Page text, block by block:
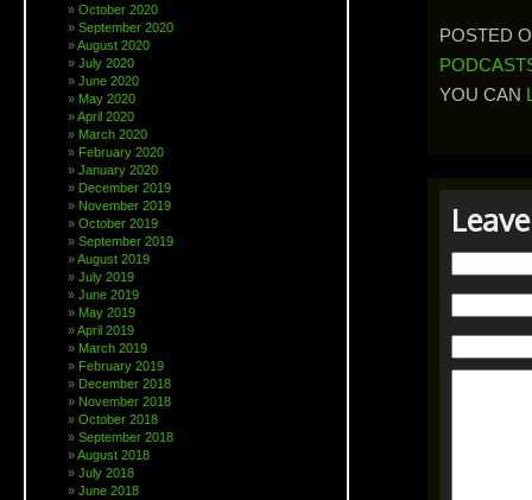
October 2020
September 2020
August 2020
July 2020
June 2020
May 2020
April 2020
March 2020
February 2020
January 2020
December 2019
November 2019
October 2019
September 2019
August 2019
July 2019
June 2019
May 2019
April 2019
March 2019
February 2019
December 2018
November 2018
October 2018
September 2018
August 2018
July 2018
June 2018
POSTED
YOU CAN